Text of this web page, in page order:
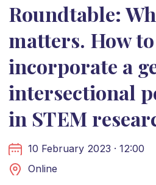
Roundtable:
matters. How to
incorporate a
intersectional
in STEM
10 February 2023 · 12:00
Online